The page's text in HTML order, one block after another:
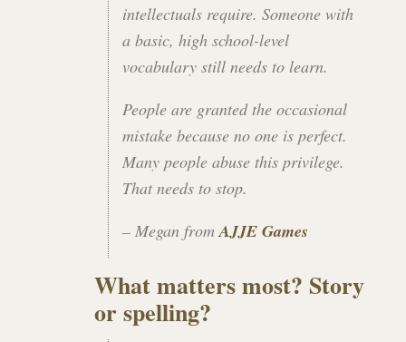
intellectuals require. Someone with
a basic, high school-level
vocabulary still needs to learn.
People are granted the occasional
mistake because no one is perfect.
Many people abuse this privilege.
That needs to stop.
– Megan fromAJJE Games
What matters most? Story
or spelling?